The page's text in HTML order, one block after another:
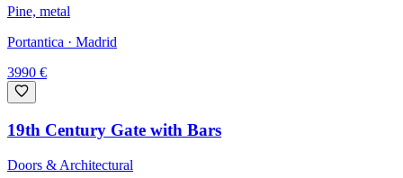
Pine, metal
Portantica · Madrid
3990 €
19th Century Gate with Bars
Doors & Architectural